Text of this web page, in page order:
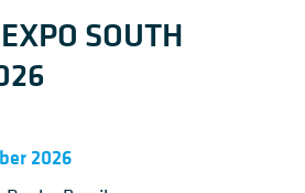
SOUTH
2026